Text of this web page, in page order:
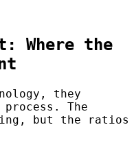
Where the
they
The
but the ratios